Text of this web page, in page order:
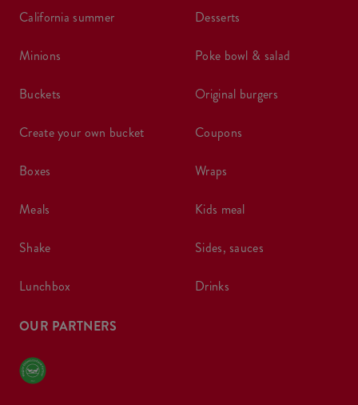
california summer
minions
buckets
create your own bucket
boxes
meals
shake
lunchbox
desserts
poke bowl & salad
original burgers
coupons
wraps
kids meal
sides, sauces
drinks
OUR PARTNERS